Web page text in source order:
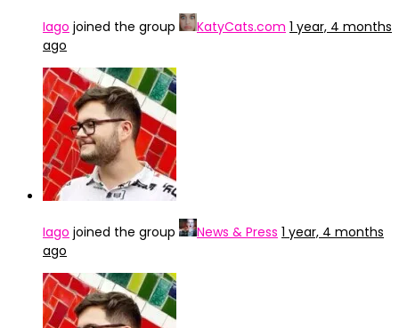
Iago joined the group KatyCats.com 1 year, 4 months
ago
Iago joined the group News & Press 1 year, 4 months
ago